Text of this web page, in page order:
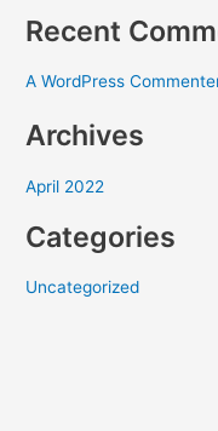
Recent
A WordPress
Archives
April 2022
Categories
Uncategorized